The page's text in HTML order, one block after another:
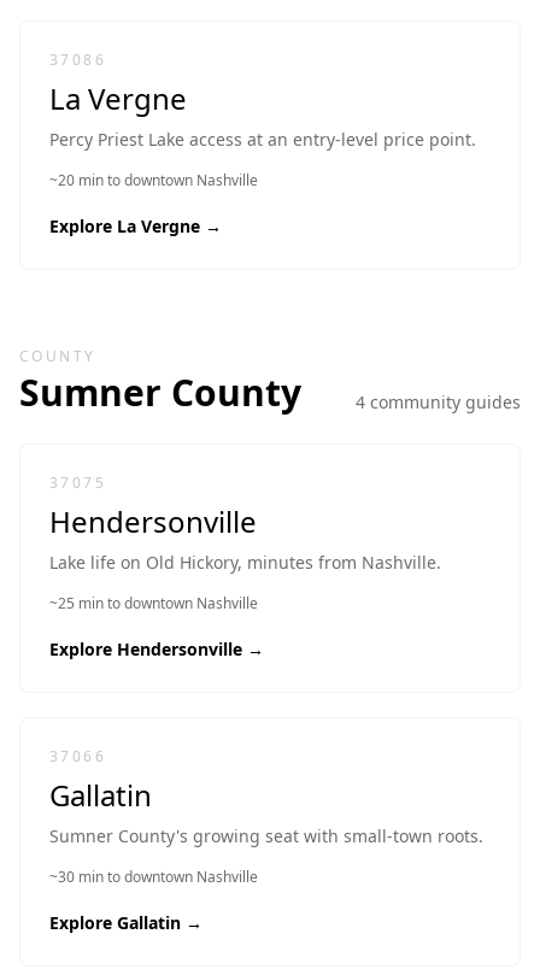
37086
La Vergne
Percy Priest Lake access at an entry-level price point.
~20 min to downtown Nashville
Explore La Vergne →
COUNTY
Sumner County 4 community guides
37075
Hendersonville
Lake life on Old Hickory, minutes from Nashville.
~25 min to downtown Nashville
Explore Hendersonville →
37066
Gallatin
Sumner County's growing seat with small-town roots.
~30 min to downtown Nashville
Explore Gallatin →